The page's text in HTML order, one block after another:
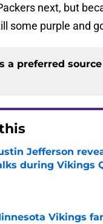
next, but
some purple and
a preferred
Jefferson
during Vikings
by on Invalid Date
Vikings